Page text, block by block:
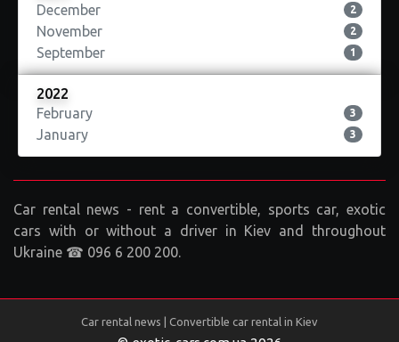
December
2
November 2
September 1
2022
February
3
January 3
Car rental news - rent a convertible, sports car, exotic
cars with or without a driver in Kiev and throughout
Ukraine ☎ 096 6 200 200.
Car rental news | Convertible car rental in Kiev